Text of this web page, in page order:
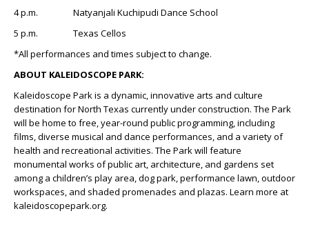
4 p.m. Natyanjali Kuchipudi Dance School
5 p.m. Texas Cellos
*All performances and times subject to change.
ABOUT KALEIDOSCOPE PARK:
Kaleidoscope Park is a dynamic, innovative arts and culture
destination for North Texas currently under construction. The Park
will be home to free, year-round public programming, including
films, diverse musical and dance performances, and a variety of
health and recreational activities. The Park will feature
monumental works of public art, architecture, and gardens set
among a children’s play area, dog park, performance lawn, outdoor
workspaces, and shaded promenades and plazas. Learn more at
kaleidoscopepark.org.